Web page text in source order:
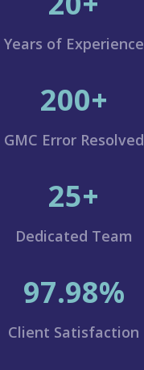
Years of Experience
200+
GMC Error Resolved
25+
Dedicated Team
97.98%
Client Satisfaction